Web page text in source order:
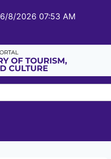
6/8/2026 07:53 AM